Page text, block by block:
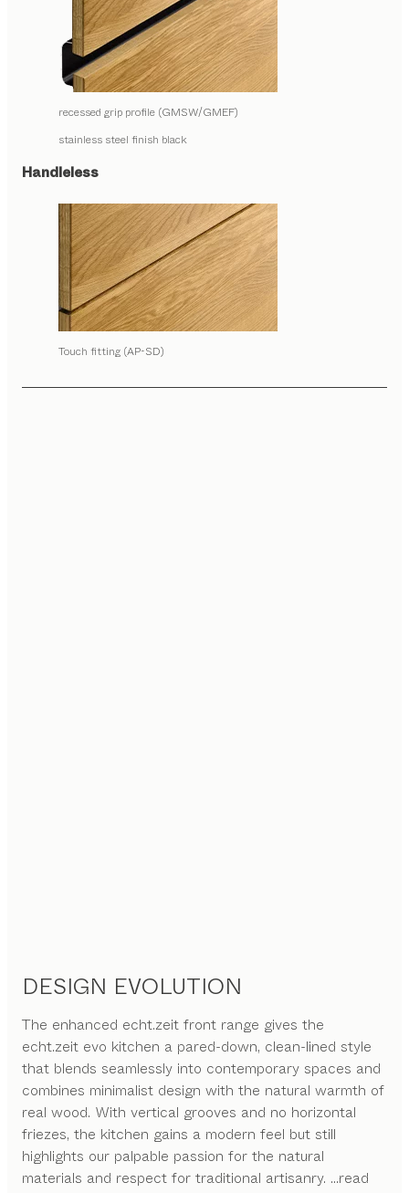
recessed grip profile (GMSW/GMEF)
stainless steel finish black
Handleless
Touch fitting (AP-SD)
DESIGN EVOLUTION
The enhanced echt.zeit front range gives the
echt.zeit evo kitchen a pared-down, clean-lined style
that blends seamlessly into contemporary spaces and
combines minimalist design with the natural warmth of
real wood. With vertical grooves and no horizontal
friezes, the kitchen gains a modern feel but still
highlights our palpable passion for the natural
materials and respect for traditional artisanry. ...read